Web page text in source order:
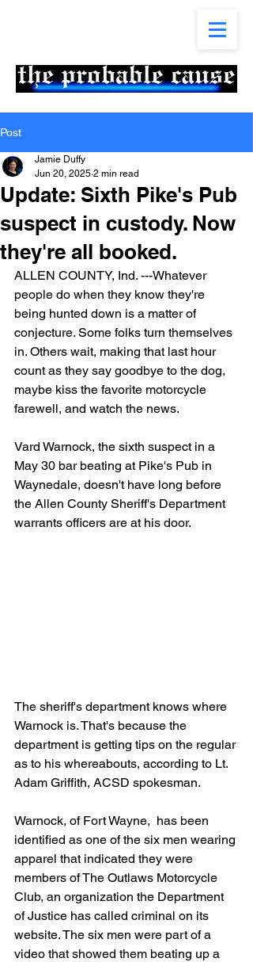
Post
Update: Sixth Pike's Pub
suspect in custody. Now
they're all booked.
Jamie Duffy
Jun 20, 2025 2 min read
ALLEN COUNTY, Ind. ---Whatever
people do when they know they're
being hunted down is a matter of
conjecture. Some folks turn themselves
in. Others wait, making that last hour
count as they say goodbye to the dog,
maybe kiss the favorite motorcycle
farewell, and watch the news.
Vard Warnock, the sixth suspect in a
May 30 bar beating at Pike's Pub in
Waynedale, doesn't have long before
the Allen County Sheriff's Department
warrants officers are at his door.
The sheriff's department knows where
Warnock is. That's because the
department is getting tips on the regular
as to his whereabouts, according to Lt.
Adam Griffith, ACSD spokesman.
Warnock, of Fort Wayne,  has been
identified as one of the six men wearing
apparel that indicated they were
members of The Outlaws Motorcycle
Club, an organization the Department
of Justice has called criminal on its
website. The six men were part of a
video that showed them beating up a